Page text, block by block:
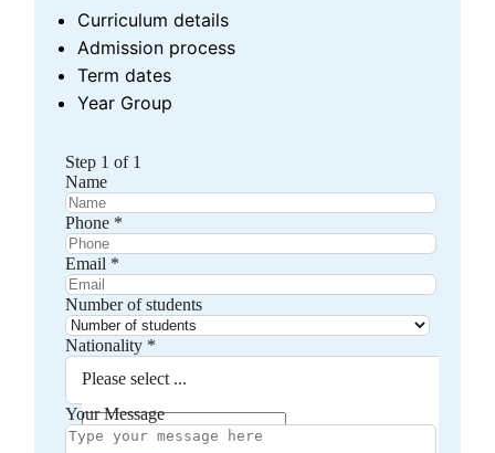
Curriculum details
Admission process
Term dates
Year Group